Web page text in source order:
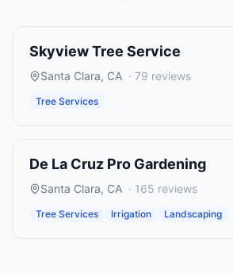
Skyview Tree Service
Santa Clara, CA · 79 reviews
Tree Services
De La Cruz Pro Gardening
Santa Clara, CA · 165 reviews
Tree Services Irrigation Landscaping